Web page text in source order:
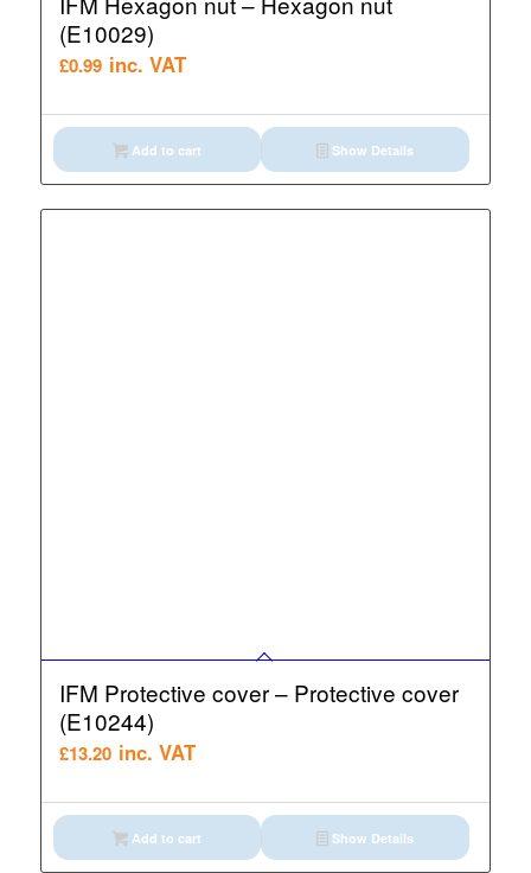
(E10029)
£0.99 inc. VAT
Add to cart Show Details
IFM Protective cover – Protective cover
(E10244)
£13.20 inc. VAT
Add to cart Show Details